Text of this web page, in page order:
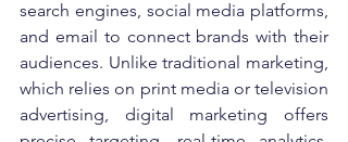
search engines, social media platforms,
and email to connect brands with their
audiences. Unlike traditional marketing,
which relies on print media or television
advertising, digital marketing offers